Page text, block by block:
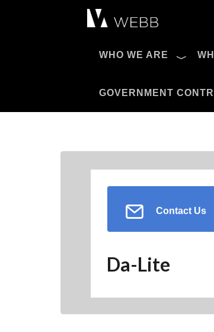
WHO WE ARE
GOVERNMENT
Pro AV
Contact Us
Da-Lite